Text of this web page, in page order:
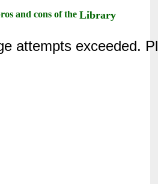
and cons of theLibrary